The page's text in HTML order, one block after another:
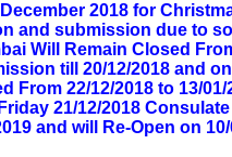
2018 for
and submission due to
Will Remain Closed
till 20/12/2018 and
From 22/12/2018 to 13/01/
21/12/2018
and will Re-Open on 10/